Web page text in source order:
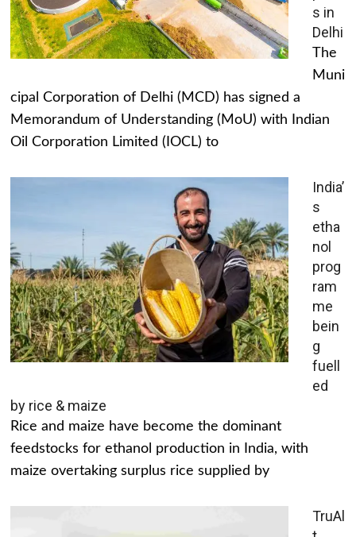
s in
Delhi
The
Muni
cipal Corporation of Delhi (MCD) has signed a
Memorandum of Understanding (MoU) with Indian
Oil Corporation Limited (IOCL) to
India’
s
etha
nol
prog
ram
me
bein
g
fuell
ed
by rice & maize
Rice and maize have become the dominant
feedstocks for ethanol production in India, with
maize overtaking surplus rice supplied by
TruAl